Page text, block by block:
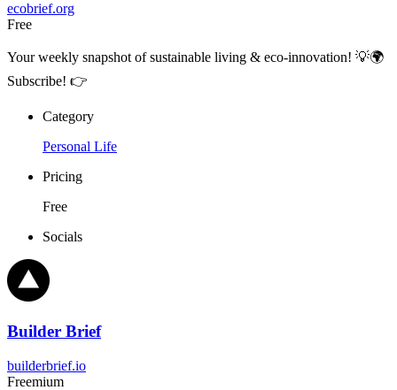
ecobrief.org
Free
Your weekly snapshot of sustainable living & eco-innovation! 💡🌍
Subscribe! 👉
Category
Personal Life
Pricing
Free
Socials
Builder Brief
builderbrief.io
Freemium